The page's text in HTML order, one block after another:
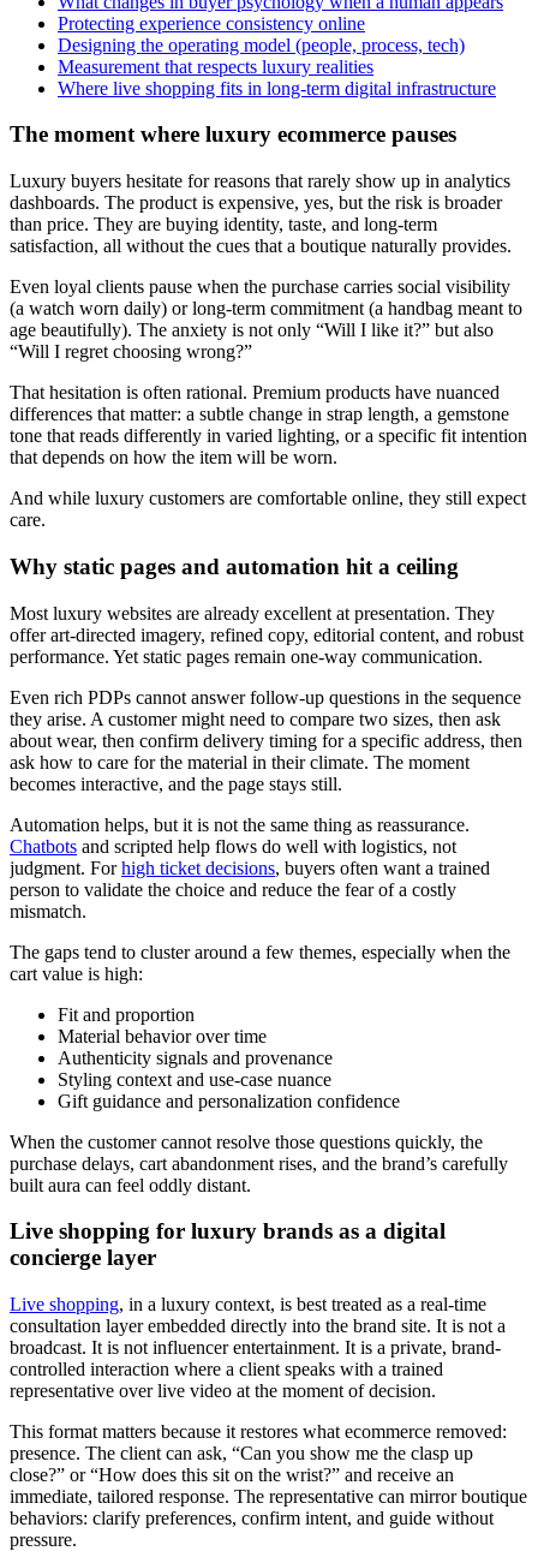
Protecting experience consistency online
Designing the operating model (people, process, tech)
Measurement that respects luxury realities
Where live shopping fits in long-term digital infrastructure
The moment where luxury ecommerce pauses
Luxury buyers hesitate for reasons that rarely show up in analytics
dashboards. The product is expensive, yes, but the risk is broader
than price. They are buying identity, taste, and long-term
satisfaction, all without the cues that a boutique naturally provides.
Even loyal clients pause when the purchase carries social visibility
(a watch worn daily) or long-term commitment (a handbag meant to
age beautifully). The anxiety is not only “Will I like it?” but also
“Will I regret choosing wrong?”
That hesitation is often rational. Premium products have nuanced
differences that matter: a subtle change in strap length, a gemstone
tone that reads differently in varied lighting, or a specific fit intention
that depends on how the item will be worn.
And while luxury customers are comfortable online, they still expect
care.
Why static pages and automation hit a ceiling
Most luxury websites are already excellent at presentation. They
offer art-directed imagery, refined copy, editorial content, and robust
performance. Yet static pages remain one-way communication.
Even rich PDPs cannot answer follow-up questions in the sequence
they arise. A customer might need to compare two sizes, then ask
about wear, then confirm delivery timing for a specific address, then
ask how to care for the material in their climate. The moment
becomes interactive, and the page stays still.
Automation helps, but it is not the same thing as reassurance.
Chatbots and scripted help flows do well with logistics, not
judgment. Forhigh ticket decisions, buyers often want a trained
person to validate the choice and reduce the fear of a costly
mismatch.
The gaps tend to cluster around a few themes, especially when the
cart value is high:
Fit and proportion
Material behavior over time
Authenticity signals and provenance
Styling context and use-case nuance
Gift guidance and personalization confidence
When the customer cannot resolve those questions quickly, the
purchase delays, cart abandonment rises, and the brand’s carefully
built aura can feel oddly distant.
Live shopping for luxury brands as a digital
concierge layer
Live shopping, in a luxury context, is best treated as a real-time
consultation layer embedded directly into the brand site. It is not a
broadcast. It is not influencer entertainment. It is a private, brand-
controlled interaction where a client speaks with a trained
representative over live video at the moment of decision.
This format matters because it restores what ecommerce removed:
presence. The client can ask, “Can you show me the clasp up
close?” or “How does this sit on the wrist?” and receive an
immediate, tailored response. The representative can mirror boutique
behaviors: clarify preferences, confirm intent, and guide without
pressure.